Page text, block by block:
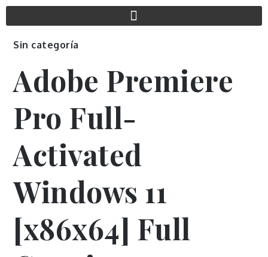
Sin categoría
Adobe Premiere
Pro Full-
Activated
Windows 11
[x86x64] Full